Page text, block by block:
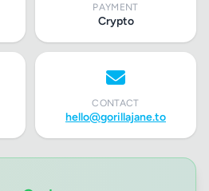
PAYMENT
Crypto
CONTACT
hello@gorillajane.to